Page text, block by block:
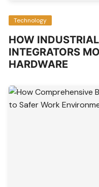
Technology
HOW
INTEGRATORS
HARDWARE